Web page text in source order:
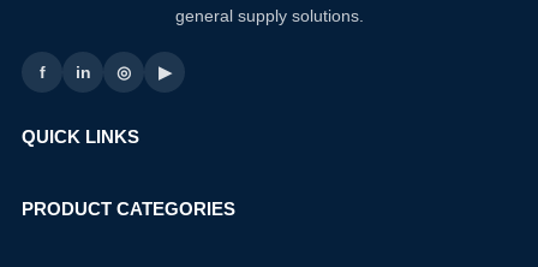
general supply solutions.
f in ◎ ▶
QUICK LINKS
PRODUCT CATEGORIES